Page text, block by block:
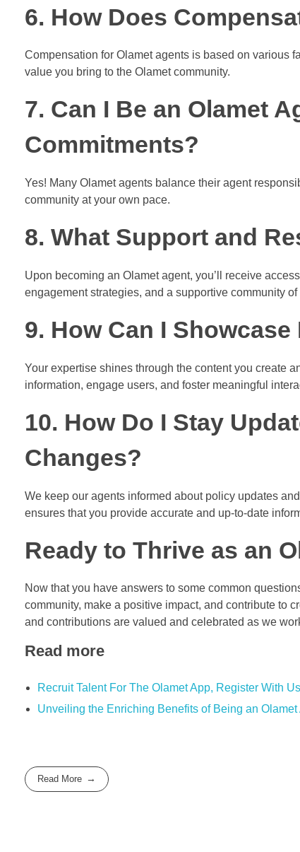
6. How Does
Compensation for Olamet agents is based on various
value you bring to the Olamet community.
7. Can I Be an Olamet
Commitments?
Yes! Many Olamet agents balance their agent
community at your own pace.
8. What Support and
Upon becoming an Olamet agent, you’ll receive
engagement strategies, and a supportive community
9. How Can I
Your expertise shines through the content you create
information, engage users, and foster meaningful
10. How Do I Stay
Changes?
We keep our agents informed about policy updates
ensures that you provide accurate and up-to-date
Ready to Thrive as an
Now that you have answers to some common
community, make a positive impact, and contribute to
and contributions are valued and celebrated as we
Read more
Recruit Talent For The Olamet App, Register With
Unveiling the Enriching Benefits of Being an Olamet
Read More